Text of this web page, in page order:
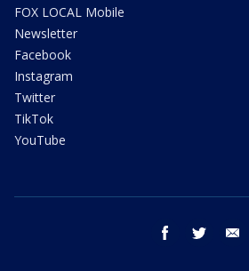
FOX LOCAL Mobile
Newsletter
Facebook
Instagram
Twitter
TikTok
YouTube
facebook twitter